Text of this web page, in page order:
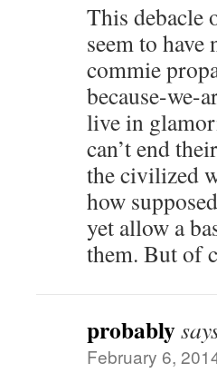
This debacle
seem to have
commie
because-we-
live in
can’t end
the civilized
how
yet allow a
them. But of
probably
February 6,